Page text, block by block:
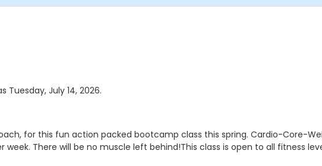
July 14, 2026.
for this fun action packed bootcamp class this spring. Cardio-Core-
There will be no muscle left behind!This class is open to all fitness